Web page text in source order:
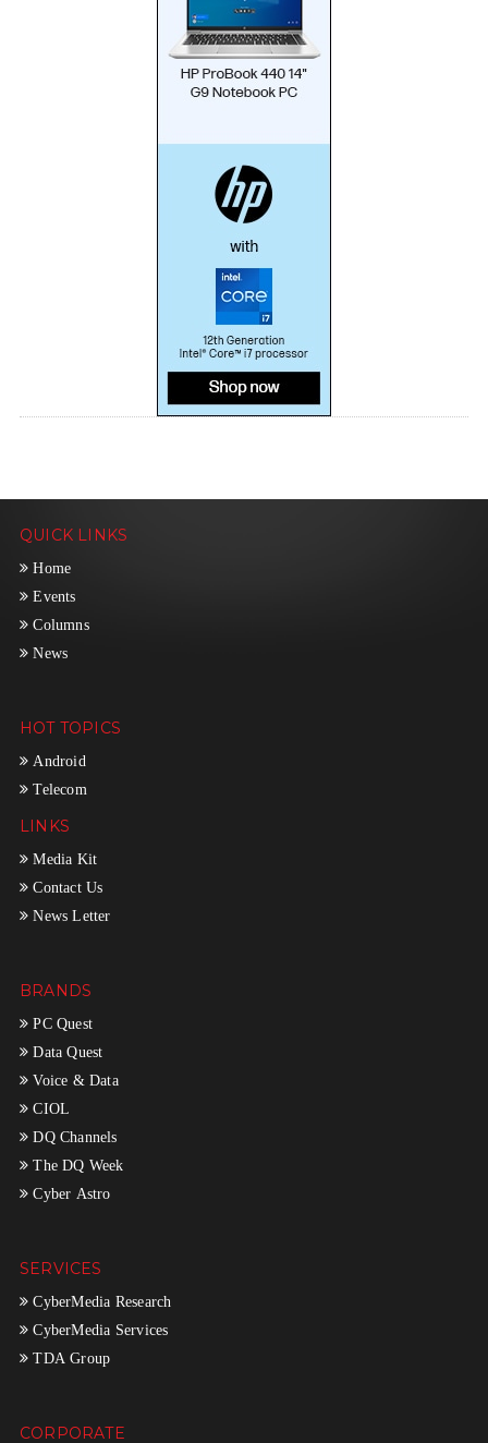
QUICK LINKS
Home
Events
Columns
News
HOT TOPICS
Android
Telecom
LINKS
Media Kit
Contact Us
News Letter
BRANDS
PC Quest
Data Quest
Voice & Data
CIOL
DQ Channels
The DQ Week
Cyber Astro
SERVICES
CyberMedia Research
CyberMedia Services
TDA Group
CORPORATE